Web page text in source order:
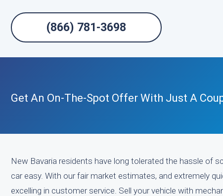
(866) 781-3698
Get An On-The-Spot Offer With Just A
New Bavaria residents have long tolerated the hassle of
car easy. With our fair market estimates, and extremely
excelling in customer service. Sell your vehicle with